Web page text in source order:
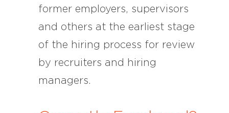
former employers, supervisors
and others at the earliest stage
of the hiring process for review
by recruiters and hiring
managers.